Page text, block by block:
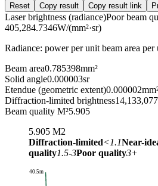
Reset Copy result Copy result link
Laser brightness (radiance)Poor beam
405,284.7346W/(mm²·sr)
Radiance: power per unit beam area
Beam area0.785398mm²
Solid angle0.000003sr
Etendue (geometric extent)0.000002
Diffraction-limited brightness
Beam quality M²5.905
5.905 M2
Diffraction-limited<1.1Near-
quality1.5-3Poor quality3+
40.5m